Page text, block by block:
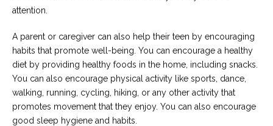
attention.
A parent or caregiver can also help their teen by encouraging
habits that promote well-being. You can encourage a healthy
diet by providing healthy foods in the home, including snacks.
You can also encourage physical activity like sports, dance,
walking, running, cycling, hiking, or any other activity that
promotes movement that they enjoy. You can also encourage
good sleep hygiene and habits.